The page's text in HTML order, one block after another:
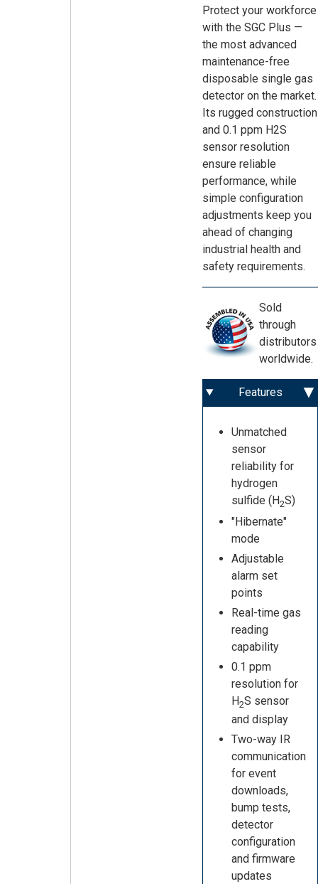
Protect your workforce
with the SGC Plus —
the most advanced
maintenance-free
disposable single gas
detector on the market.
Its rugged construction
and 0.1 ppm H2S
sensor resolution
ensure reliable
performance, while
simple configuration
adjustments keep you
ahead of changing
industrial health and
safety requirements.
Sold
through
distributors
worldwide.
Features
Unmatched
sensor
reliability for
hydrogen
sulfide (H2S)
"Hibernate"
mode
Adjustable
alarm set
points
Real-time gas
reading
capability
0.1 ppm
resolution for
H2S sensor
and display
Two-way IR
communication
for event
downloads,
bump tests,
detector
configuration
and firmware
updates